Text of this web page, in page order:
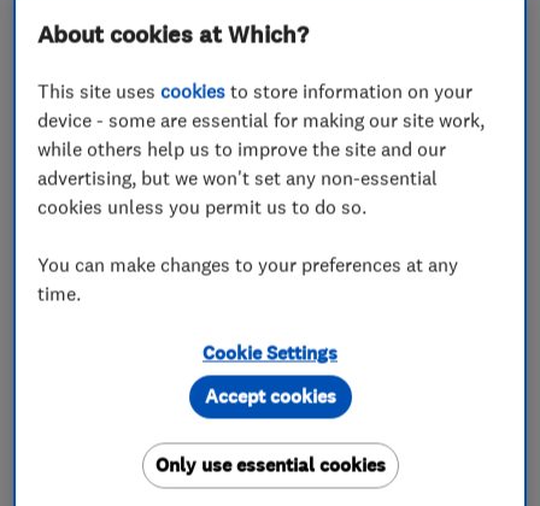
What we do
Roofers
Flat roofing
Guttering, fascias and soffits
More Services
roof maintenance
roof repairs
About cookies at Which?
This site usescookies to store information on your
device - some are essential for making our site work,
while others help us to improve the site and our
advertising, but we won't set any non-essential
cookies unless you permit us to do so.
You can make changes to your preferences at any
time.
Cookie Settings
Only use essential cookies
Accept cookies